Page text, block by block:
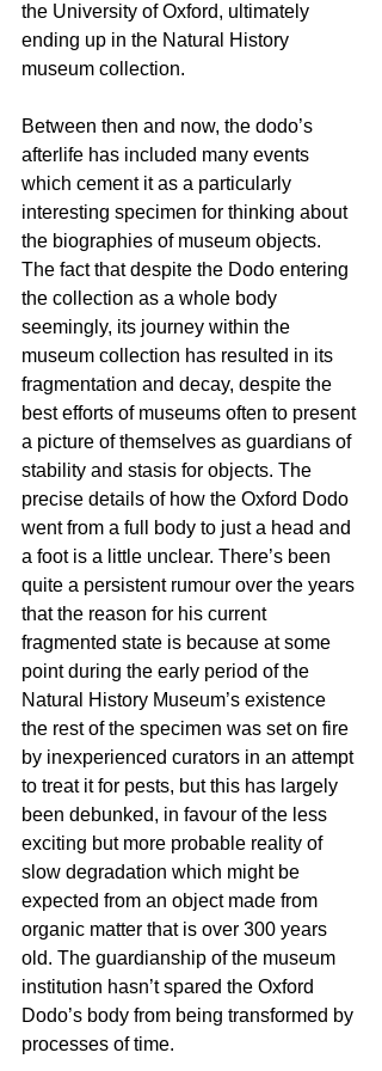
the University of Oxford, ultimately
ending up in the Natural History
museum collection.
Between then and now, the dodo’s
afterlife has included many events
which cement it as a particularly
interesting specimen for thinking about
the biographies of museum objects.
The fact that despite the Dodo entering
the collection as a whole body
seemingly, its journey within the
museum collection has resulted in its
fragmentation and decay, despite the
best efforts of museums often to present
a picture of themselves as guardians of
stability and stasis for objects. The
precise details of how the Oxford Dodo
went from a full body to just a head and
a foot is a little unclear. There’s been
quite a persistent rumour over the years
that the reason for his current
fragmented state is because at some
point during the early period of the
Natural History Museum’s existence
the rest of the specimen was set on fire
by inexperienced curators in an attempt
to treat it for pests, but this has largely
been debunked, in favour of the less
exciting but more probable reality of
slow degradation which might be
expected from an object made from
organic matter that is over 300 years
old. The guardianship of the museum
institution hasn’t spared the Oxford
Dodo’s body from being transformed by
processes of time.